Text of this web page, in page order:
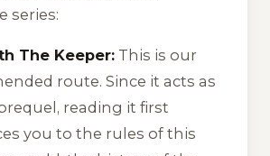
series:
The Keeper: This is our
route. Since it acts as
reading it first
you to the rules of this